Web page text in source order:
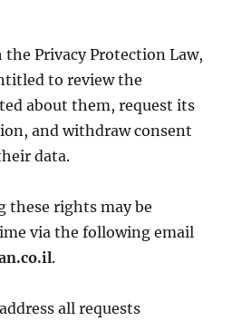
the Privacy Protection Law,
to review the
about them, request its
and withdraw consent
data.
these rights may be
via the following email
.
all requests